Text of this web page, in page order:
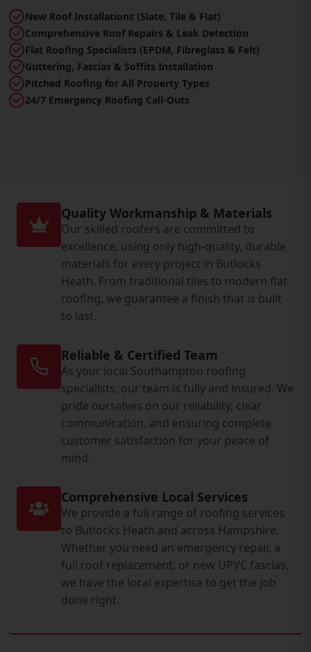
New Roof Installations (Slate, Tile & Flat)
Comprehensive Roof Repairs & Leak Detection
Flat Roofing Specialists (EPDM, Fibreglass & Felt)
Guttering, Fascias & Soffits Installation
Pitched Roofing for All Property Types
24/7 Emergency Roofing Call-Outs
Quality Workmanship & Materials
Our skilled roofers are committed to
excellence, using only high-quality, durable
materials for every project in Butlocks
Heath. From traditional tiles to modern flat
roofing, we guarantee a finish that is built
to last.
Reliable & Certified Team
As your local Southampton roofing
specialists, our team is fully and insured. We
pride ourselves on our reliability, clear
communication, and ensuring complete
customer satisfaction for your peace of
mind.
Comprehensive Local Services
We provide a full range of roofing services
to Butlocks Heath and across Hampshire.
Whether you need an emergency repair, a
full roof replacement, or new UPVC fascias,
we have the local expertise to get the job
done right.